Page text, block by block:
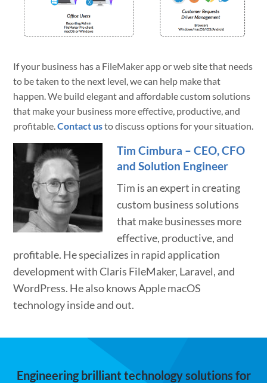
If your business has a FileMaker app or web site that needs
to be taken to the next level, we can help make that
happen. We build elegant and affordable custom solutions
that make your business more effective, productive, and
profitable.Contact usto discuss options for your situation.
Tim Cimbura – CEO, CFO
and Solution Engineer
Tim is an expert in creating
custom business solutions
that make businesses more
effective, productive, and
profitable. He specializes in rapid application
development with Claris FileMaker, Laravel, and
WordPress. He also knows Apple macOS
technology inside and out.
Engineering brilliant technology solutions for